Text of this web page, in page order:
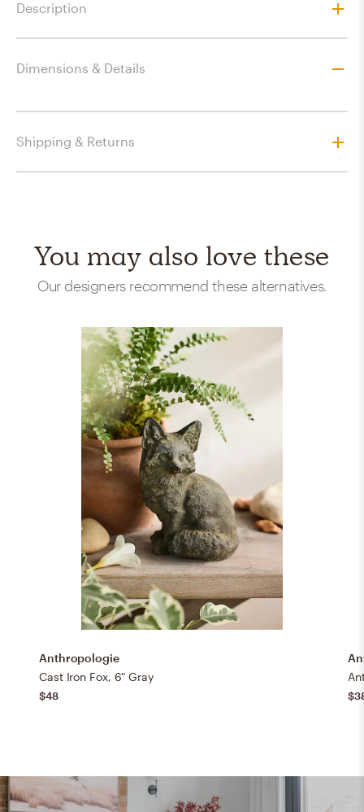
Description
Dimensions & Details
Shipping & Returns
You may also love these
Our designers recommend these alternatives.
Anthropologie
Cast Iron Fox, 6" Gray
$48